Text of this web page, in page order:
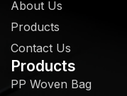
About Us
Products
Contact Us
Products
PP Woven Bag